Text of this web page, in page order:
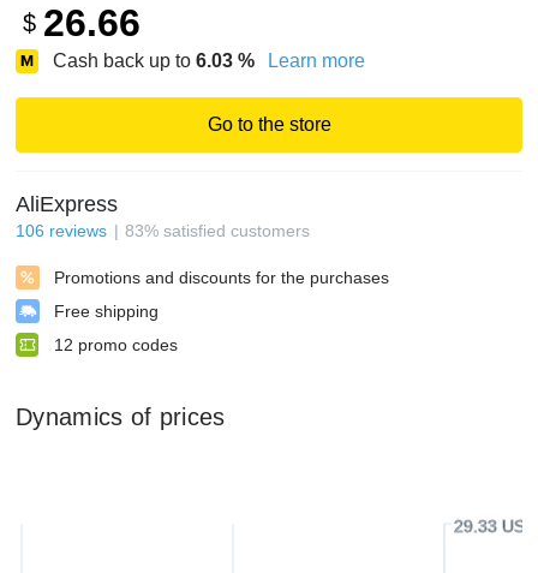
$ 26.66
Cash back up to 6.03 % Learn more
Go to the store
AliExpress
106 reviews 83% satisfied customers
Promotions and discounts for the purchases
Free shipping
12 promo codes
Dynamics of prices
29.33 USD